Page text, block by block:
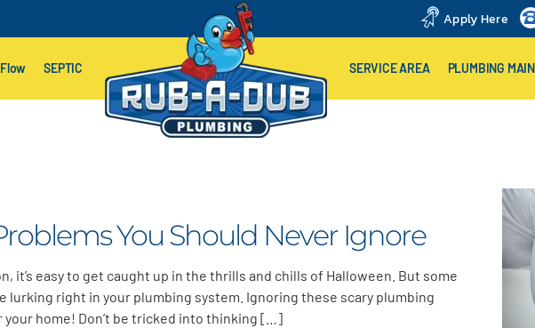
Apply Here
SEPTIC SERVICE AREA PLUMBING
You Should Never Ignore
it’s easy to get caught up in the thrills and chills of Halloween. But some
lurking right in your plumbing system. Ignoring these scary plumbing
home! Don’t be tricked into thinking […]